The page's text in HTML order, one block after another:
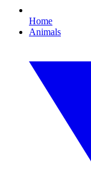
Home
Animals